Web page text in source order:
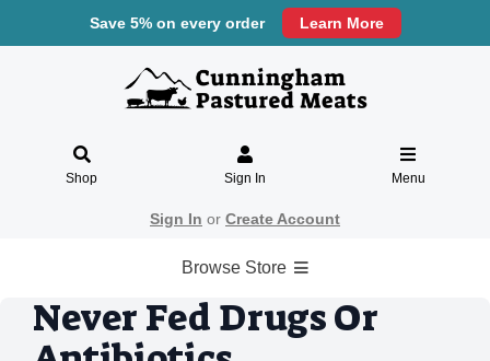
Save 5% on every order Learn More
Shop Sign In Menu
Sign In or Create Account
Browse Store
Never Fed Drugs Or